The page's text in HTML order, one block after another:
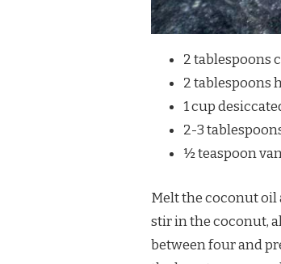
2 tablespoons
2 tablespoons
1 cup
2-3
½ teaspoon
Melt the coconut oil
stir in the coconut,
between four and